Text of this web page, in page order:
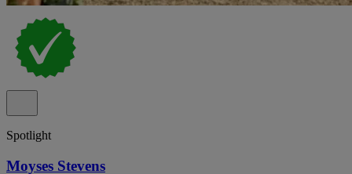
Spotlight
Moyses Stevens